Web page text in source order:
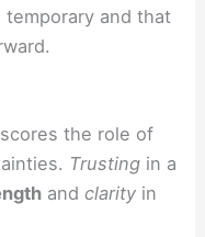
temporary and that
the role of
Trusting in a
andclarity in